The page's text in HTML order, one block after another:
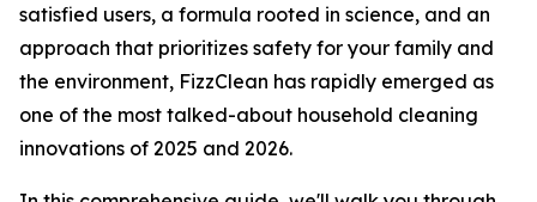
satisfied users, a formula rooted in science, and an
approach that prioritizes safety for your family and
the environment, FizzClean has rapidly emerged as
one of the most talked-about household cleaning
innovations of 2025 and 2026.